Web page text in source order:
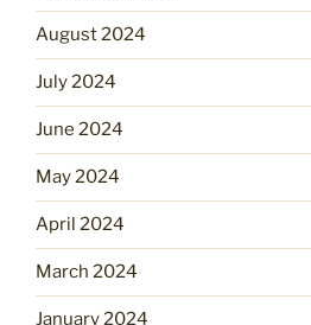
August 2024
July 2024
June 2024
May 2024
April 2024
March 2024
January 2024